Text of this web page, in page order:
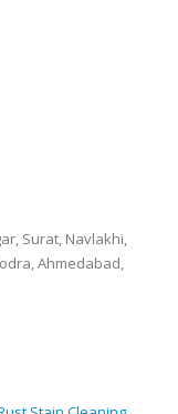
Surat, Navlakhi,
Ahmedabad,